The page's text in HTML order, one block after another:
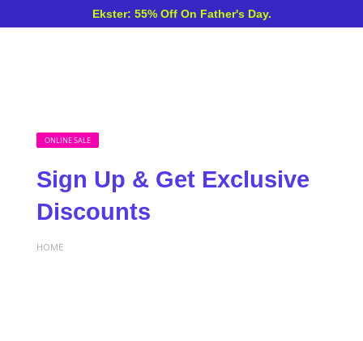
Ekster: 55% Off On Father's Day.
ONLINE SALE
Sign Up & Get Exclusive
Discounts
HOME